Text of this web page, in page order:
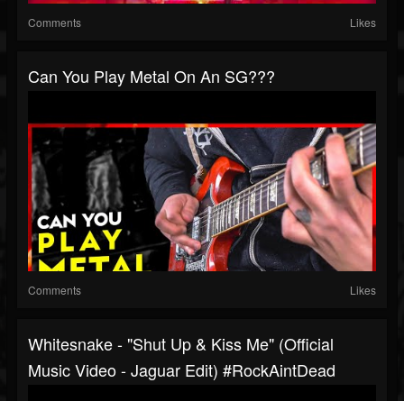
Comments Likes
Can You Play Metal On An SG???
Comments Likes
Whitesnake - "Shut Up & Kiss Me" (Official
Music Video - Jaguar Edit) #RockAintDead